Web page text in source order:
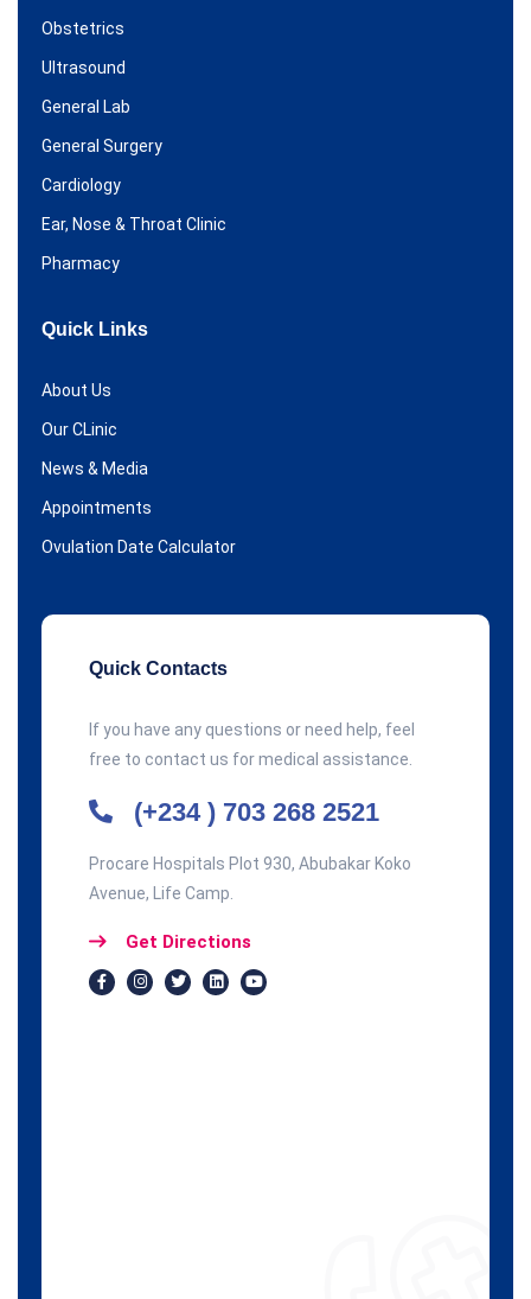
Obstetrics
Ultrasound
General Lab
General Surgery
Cardiology
Ear, Nose & Throat Clinic
Pharmacy
Quick Links
About Us
Our CLinic
News & Media
Appointments
Ovulation Date Calculator
Quick Contacts
If you have any questions or need help, feel
free to contact us for medical assistance.
(+234 ) 703 268 2521
Procare Hospitals Plot 930, Abubakar Koko
Avenue, Life Camp.
Get Directions